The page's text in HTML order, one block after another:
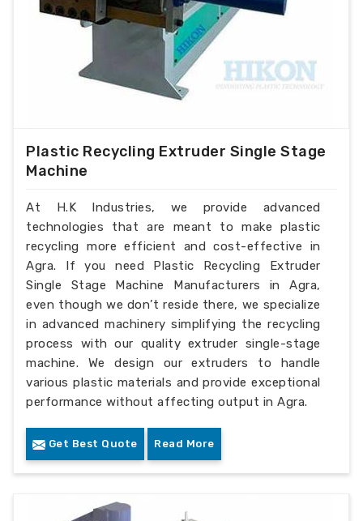
Plastic Recycling Extruder Single Stage
Machine
At H.K Industries, we provide advanced
technologies that are meant to make plastic
recycling more efficient and cost-effective in
Agra. If you need Plastic Recycling Extruder
Single Stage Machine Manufacturers in Agra,
even though we don’t reside there, we specialize
in advanced machinery simplifying the recycling
process with our quality extruder single-stage
machine. We design our extruders to handle
various plastic materials and provide exceptional
performance without affecting output in Agra.
Get Best Quote Read More